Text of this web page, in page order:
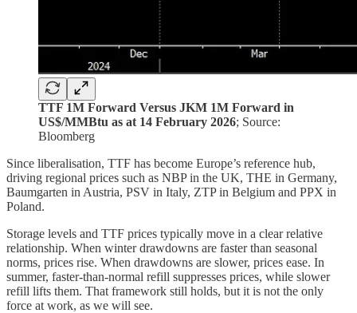
TTF 1M Forward Versus JKM 1M Forward in
US$/MMBtu as at 14 February 2026; Source:
Bloomberg
Since liberalisation, TTF has become Europe’s reference hub,
driving regional prices such as NBP in the UK, THE in Germany,
Baumgarten in Austria, PSV in Italy, ZTP in Belgium and PPX in
Poland.
Storage levels and TTF prices typically move in a clear relative
relationship. When winter drawdowns are faster than seasonal
norms, prices rise. When drawdowns are slower, prices ease. In
summer, faster-than-normal refill suppresses prices, while slower
refill lifts them. That framework still holds, but it is not the only
force at work, as we will see.